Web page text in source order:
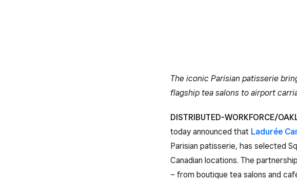
The iconic Parisian patisserie
flagship tea salons to airport
DISTRIBUTED-WORKFORCE/
today announced that Ladurée
Parisian patisserie, has selected
Canadian locations. The
– from boutique tea salons and